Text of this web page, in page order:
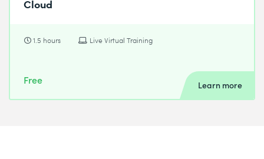
Cloud
1.5 hours Live Virtual Training
Free Learn more